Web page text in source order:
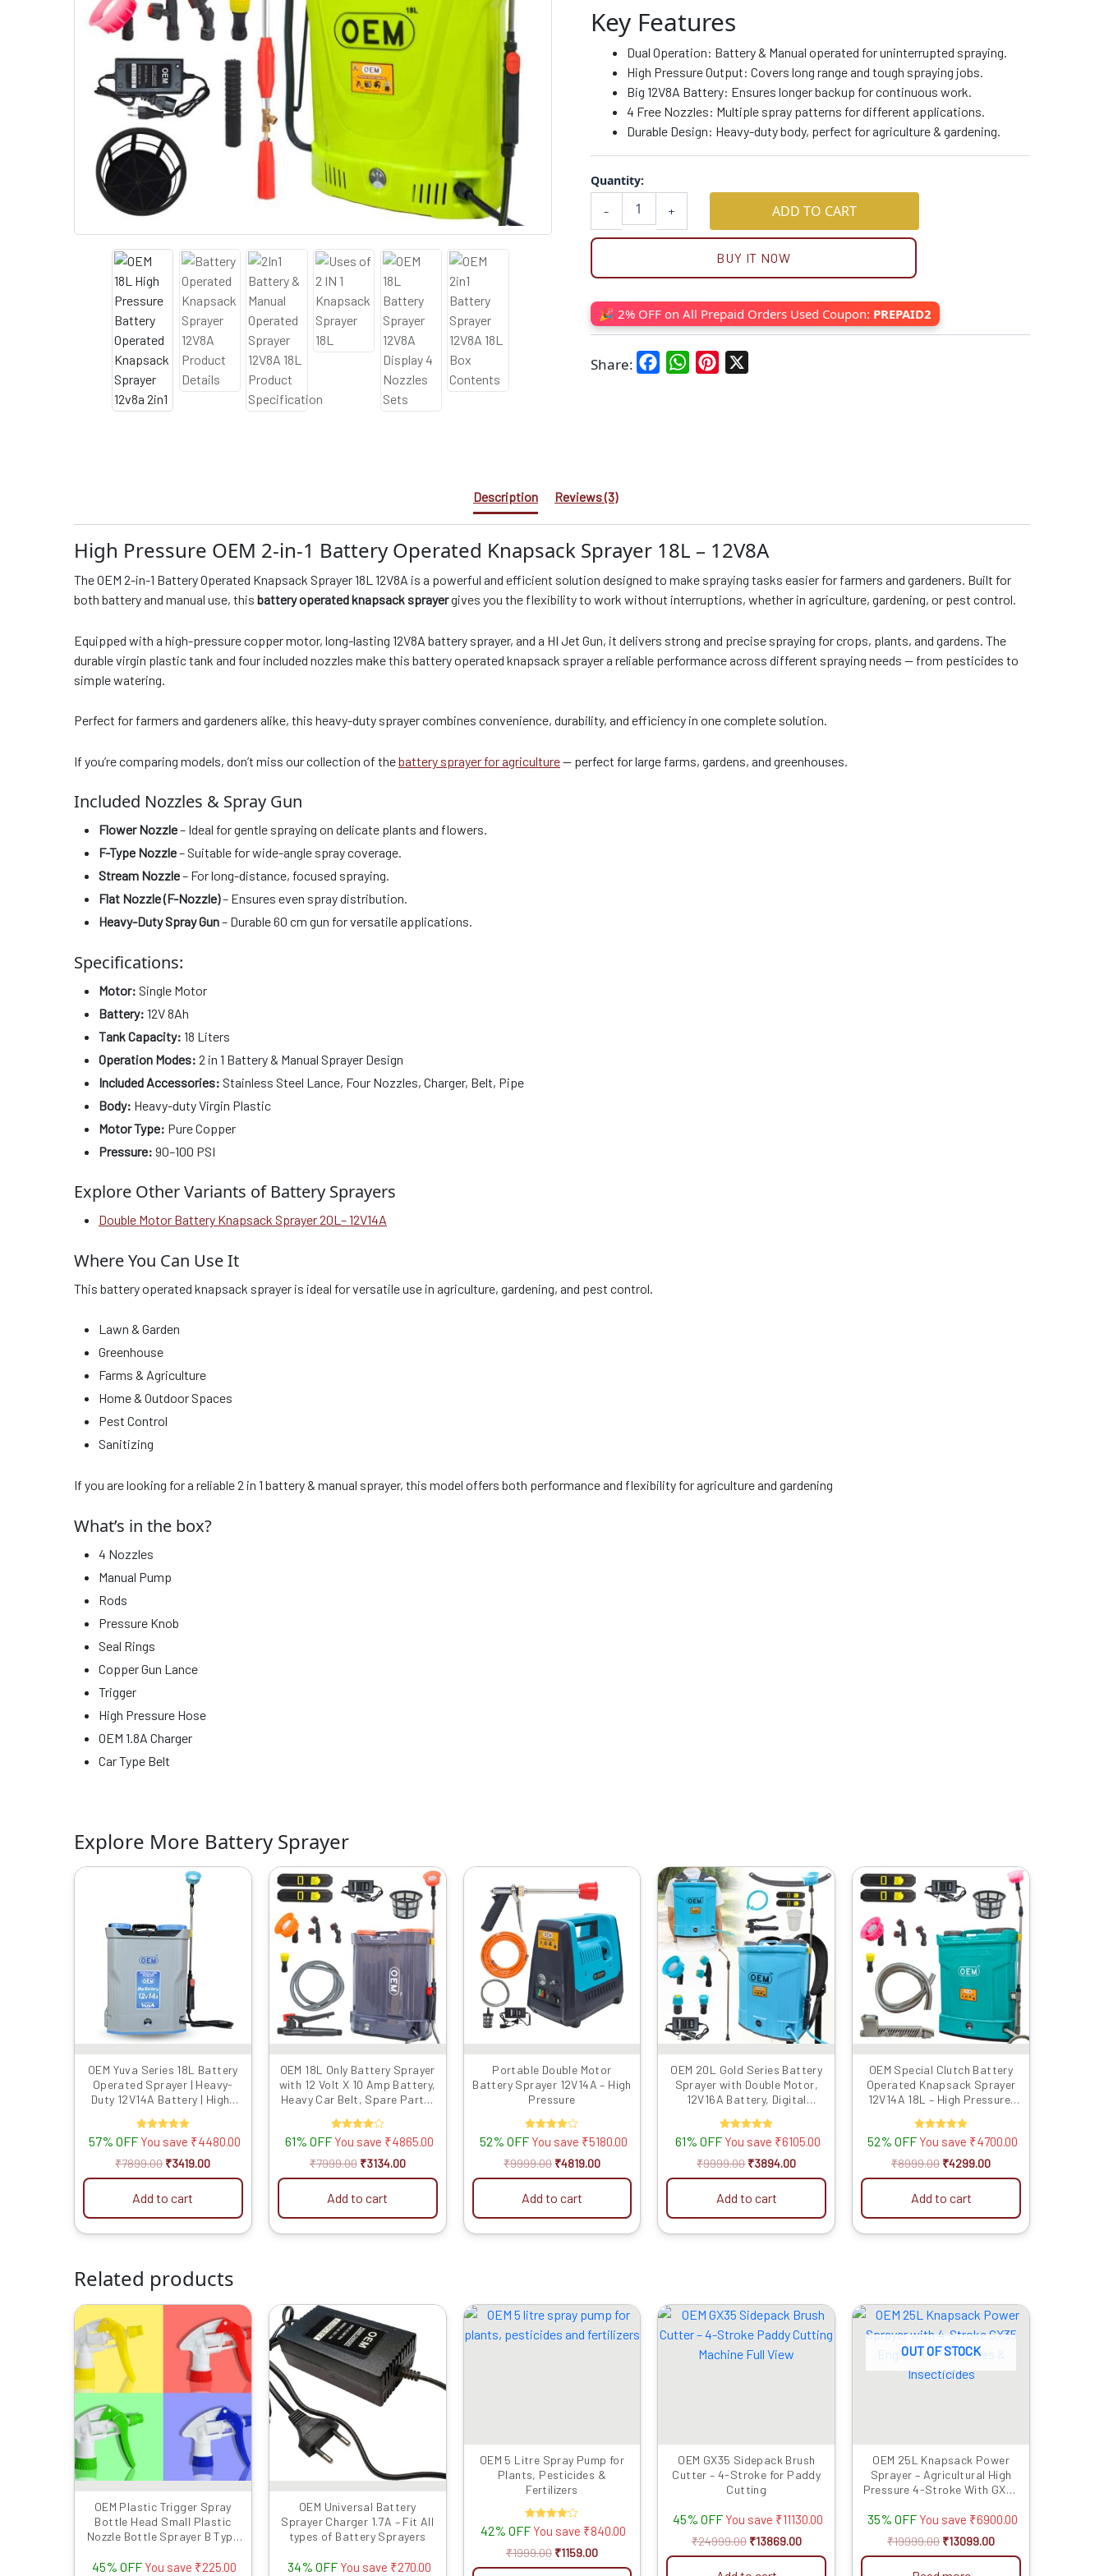
Key Features
Dual Operation: Battery & Manual operated for uninterrupted spraying.
High Pressure Output: Covers long range and tough spraying jobs.
Big 12V8A Battery: Ensures longer backup for continuous work.
4 Free Nozzles: Multiple spray patterns for different applications.
Durable Design: Heavy-duty body, perfect for agriculture & gardening.
-
Quantity:
quantity
+ ADD TO CART
BUY IT NOW
🎉 2% OFF on All Prepaid Orders Used Coupon: PREPAID2
Share: FacebookWhatsAppPinterest
Description Reviews (3)
High Pressure OEM 2-in-1 Battery Operated Knapsack Sprayer 18L – 12V8A
The OEM 2-in-1 Battery Operated Knapsack Sprayer 18L 12V8A is a powerful and efficient solution designed to make spraying tasks easier for farmers and gardeners. Built for
both battery and manual use, this battery operated knapsack sprayergives you the flexibility to work without interruptions, whether in agriculture, gardening, or pest control.
Equipped with a high-pressure copper motor, long-lasting 12V8A battery sprayer, and a HI Jet Gun, it delivers strong and precise spraying for crops, plants, and gardens. The
durable virgin plastic tank and four included nozzles make this battery operated knapsack sprayer a reliable performance across different spraying needs — from pesticides to
simple watering.
Perfect for farmers and gardeners alike, this heavy-duty sprayer combines convenience, durability, and efficiency in one complete solution.
If you’re comparing models, don’t miss our collection of thebattery sprayer for agriculture— perfect for large farms, gardens, and greenhouses.
Included Nozzles & Spray Gun
Flower Nozzle– Ideal for gentle spraying on delicate plants and flowers.
F-Type Nozzle– Suitable for wide-angle spray coverage.
Stream Nozzle– For long-distance, focused spraying.
Flat Nozzle (F-Nozzle)– Ensures even spray distribution.
Heavy-Duty Spray Gun– Durable 60 cm gun for versatile applications.
Specifications:
Motor: Single Motor
Battery: 12V 8Ah
Tank Capacity: 18 Liters
Operation Modes: 2 in 1 Battery & Manual Sprayer Design
Included Accessories: Stainless Steel Lance, Four Nozzles, Charger, Belt, Pipe
Body: Heavy-duty Virgin Plastic
Motor Type: Pure Copper
Pressure: 90–100 PSI
Explore Other Variants of Battery Sprayers
Double Motor Battery Knapsack Sprayer 20L– 12V14A
Where You Can Use It
This battery operated knapsack sprayer is ideal for versatile use in agriculture, gardening, and pest control.
Lawn & Garden
Greenhouse
Farms & Agriculture
Home & Outdoor Spaces
Pest Control
Sanitizing
If you are looking for a reliable 2 in 1 battery & manual sprayer, this model offers both performance and flexibility for agriculture and gardening
What’s in the box?
4 Nozzles
Manual Pump
Rods
Pressure Knob
Seal Rings
Copper Gun Lance
Trigger
High Pressure Hose
OEM 1.8A Charger
Car Type Belt
Explore More Battery Sprayer
OEM Yuva Series 18L Battery
Operated Sprayer | Heavy-
Duty 12V14A Battery | High-
Free Spray Gun & 4 Nozzles |
Long Battery Backup for
Agricultural
Rated
5.00
out of 5
57% OFF You save ₹4480.00
₹7899.00
Original
price
was:
₹7899.00.
₹3419.00
Current
Add to cart
OEM 18L Only Battery Sprayer
with 12 Volt X 10 Amp Battery,
Heavy Car Belt, Spare Parts,
High Pressure Motor with 4
Free Nozzles Powerful
Agricultural Sprayer
Rated
4.00
out of 5
61% OFF You save ₹4865.00
₹7999.00
price
was:
₹7999.00.
₹3134.00
Current
price
is:
₹3134.00.
Add to cart
Portable Double Motor
Battery Sprayer 12V14A – High
Pressure
Rated
4.00
out of 5
52% OFF You save ₹5180.00
₹9999.00
price
₹9999.00.
₹4819.00
Current
₹4819.00.
Add to cart
OEM 20L Gold Series Battery
Sprayer with Double Motor,
12V16A Battery, Digital
Lance, Clutch, Metal Hook
Belt, Back Support, and Long
Filter for Efficient and
Rated
5.00
out of 5
61% OFF You save ₹6105.00
₹9999.00
Original
price
was:
₹9999.00.
₹3894.00
Current
price
is:
₹3894.00.
Add to cart
OEM Special Clutch Battery
Operated Knapsack Sprayer
12V14A 18L – High Pressure,
Pressure Release, Heavy Duty
Lance, Advanced Technology
for Agriculture and Gardening
Rated
5.00
out of 5
52% OFF You save ₹4700.00
₹8999.00
price
was:
₹8999.00.
₹4299.00
Current
price
is:
₹4299.00.
Add to cart
Related products
OEM Plastic Trigger Spray
Bottle Head Small Plastic
Nozzle Bottle Sprayer B Type
4 Pcs
45% OFF You save ₹225.00
was:
₹499.00.
Current
price
is:
₹274.00.
OEM Universal Battery
Sprayer Charger 1.7A – Fit All
types of Battery Sprayers
34% OFF You save ₹270.00
price
was:
₹799.00.
Current
price
is:
₹529.00.
OEM 5 Litre Spray Pump for
Plants, Pesticides &
Fertilizers
Rated
4.00
out of 5
42% OFF You save ₹840.00
₹1999.00
Original
price
was:
₹1159.00
Current
price
is:
OEM GX35 Sidepack Brush
Cutter – 4-Stroke for Paddy
Cutting
45% OFF You save ₹11130.00
₹24999.00
Original
price
was:
₹24999.00.
₹13869.00
Current
is:
OUT OF STOCK
OEM 25L Knapsack Power
Sprayer – Agricultural High
Pressure 4-Stroke With GX35
35% OFF You save ₹6900.00
₹19999.00
Original
price
was:
₹19999.00.
₹13099.00
Current
is:
₹13099.00.